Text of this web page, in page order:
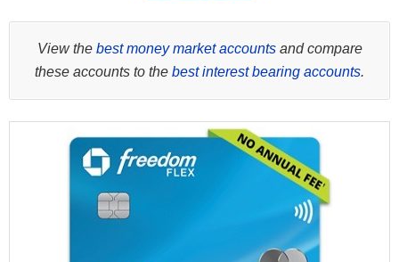
View the best money market accountsand compare
these accounts to the best interest bearing accounts.